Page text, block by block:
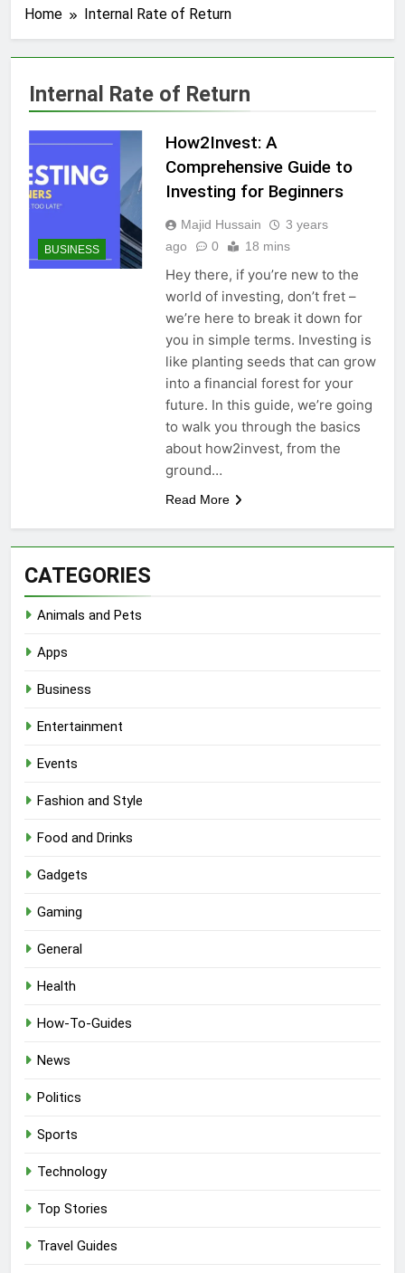
Home Internal Rate of Return
Internal Rate of Return
BUSINESS
How2Invest: A
Comprehensive Guide to
Investing for Beginners
Majid Hussain
3 years
ago
0 18 mins
Hey there, if you’re new to the
world of investing, don’t fret –
we’re here to break it down for
you in simple terms. Investing is
like planting seeds that can grow
into a financial forest for your
future. In this guide, we’re going
to walk you through the basics
about how2invest, from the
ground…
Read More
CATEGORIES
Animals and Pets
Apps
Business
Entertainment
Events
Fashion and Style
Food and Drinks
Gadgets
Gaming
General
Health
How-To-Guides
News
Politics
Sports
Technology
Top Stories
Travel Guides